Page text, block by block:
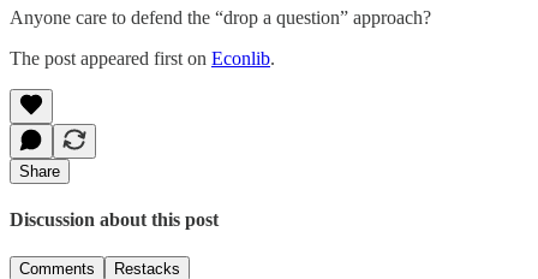
Anyone care to defend the “drop a question” approach?
The post appeared first on Econlib.
Share
Discussion about this post
Comments Restacks